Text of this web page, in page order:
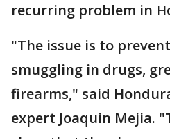
recurring problem in
"The issue is to
smuggling in drugs,
firearms," said
expert Joaquin Mejia.